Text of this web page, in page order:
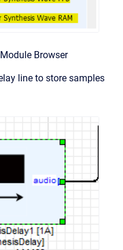
Browser
line to store samples